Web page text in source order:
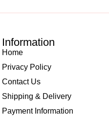
Information
Home
Privacy Policy
Contact Us
Shipping & Delivery
Payment Information